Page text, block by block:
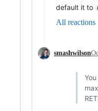
default it to
All reactions
smashwilson